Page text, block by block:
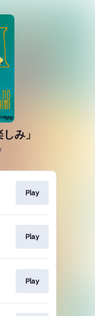
み」
Play
Play
Play